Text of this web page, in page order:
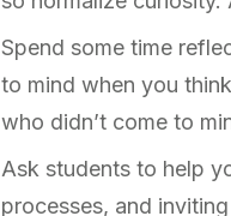
Spend some time
to mind when you
who didn’t come to
Ask students to help
processes, and